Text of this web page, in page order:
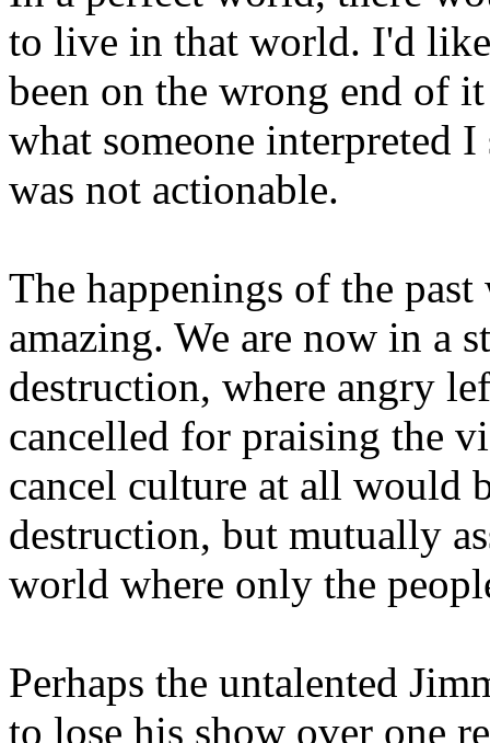
to live in that world. I'd
been on the wrong end of
what someone interpreted
was not actionable.
The happenings of the
amazing. We are now in a
destruction, where angry
cancelled for praising the
cancel culture at all would
destruction, but mutually
world where only the
Perhaps the untalented
to lose his show over one